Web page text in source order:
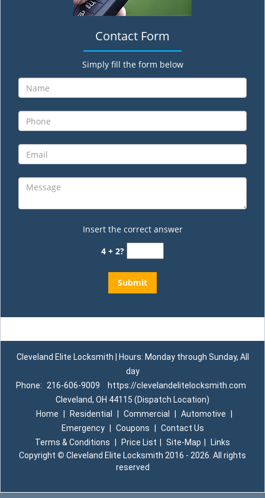
Contact Form
Simply fill the form below
Insert the correct answer
4 + 2?
Cleveland Elite Locksmith | Hours: Monday through Sunday, All
day
Phone:
216-606-9009
https://clevelandelitelocksmith.com
Cleveland, OH 44115 (Dispatch Location)
Home
Residential Commercial Automotive
Emergency
Coupons
Contact Us
Terms & Conditions
Price List Site-Map
Links
Copyright © Cleveland Elite Locksmith 2016 - 2026. All rights
reserved